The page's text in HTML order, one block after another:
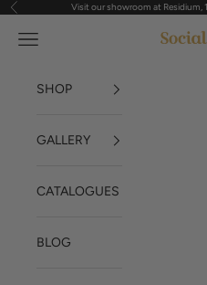
Skip to content
Previous Visit our showroom at Residium,
Social
Navigation menu
SHOP
GALLERY
CATALOGUES
BLOG